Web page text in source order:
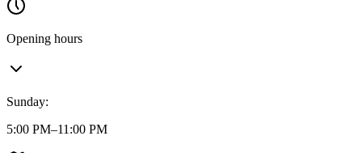
Opening hours
Sunday:
5:00 PM–11:00 PM